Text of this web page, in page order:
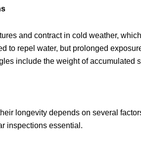
and contract in cold weather,
to repel water, but prolonged
include the weight of accumulated
longevity depends on several
inspections essential.